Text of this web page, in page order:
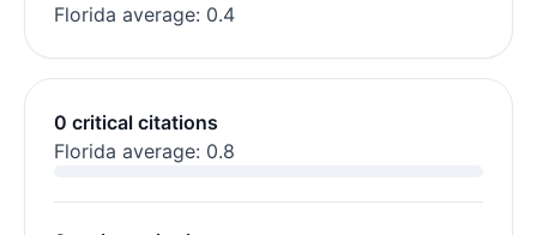
Florida average: 0.4
0 critical citations
Florida average: 0.8